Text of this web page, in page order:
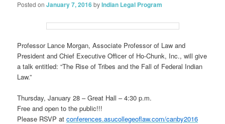
Posted onJanuary 7, 2016byIndian Legal Program
Professor Lance Morgan, Associate Professor of Law and
President and Chief Executive Officer of Ho-Chunk, Inc., will give
a talk entitled: “The Rise of Tribes and the Fall of Federal Indian
Law.”
Thursday, January 28 – Great Hall – 4:30 p.m.
Free and open to the public!!!
Please RSVP atconferences.asucollegeoflaw.com/canby2016